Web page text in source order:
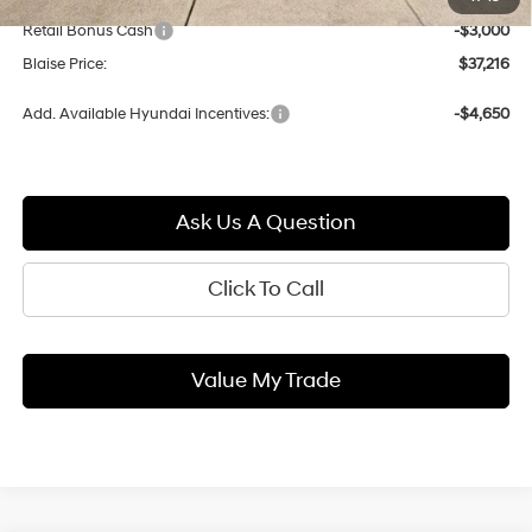
Retail Bonus Cash
-$3,000
Blaise Price:
$37,216
Add. Available Hyundai Incentives: -$4,650
Ask Us A Question
Click To Call
Value My Trade